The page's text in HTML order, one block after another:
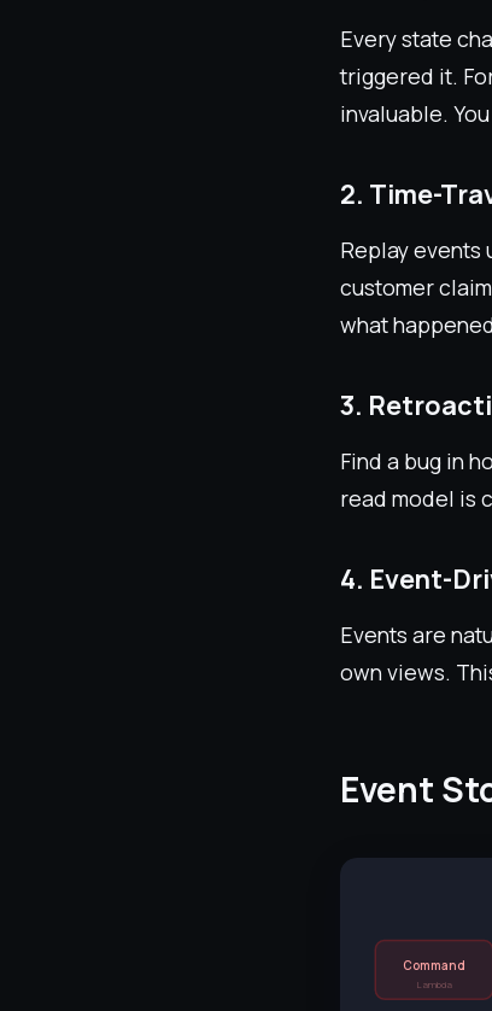
Every state
triggered it.
invaluable.
2. Time-
Replay events
customer
what
3.
Find a bug in
read model is
4. Event-
Events are
own views.
Event
Command
Lambda